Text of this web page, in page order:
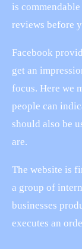
is
reviews before
Facebook
get an
focus. Here we
people can
should also be
are.
The website is
a group of
businesses
executes an